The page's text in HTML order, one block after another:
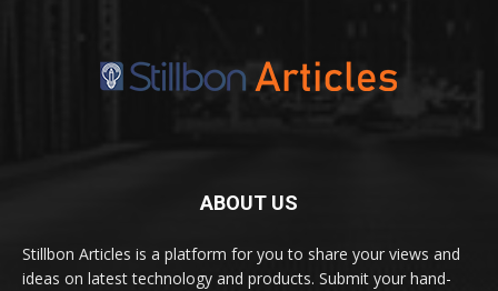
ABOUT US
Stillbon Articles is a platform for you to share your views and
ideas on latest technology and products. Submit your hand-